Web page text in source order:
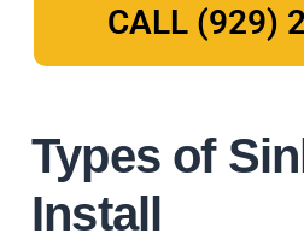
Types of
Install
CALL (929)